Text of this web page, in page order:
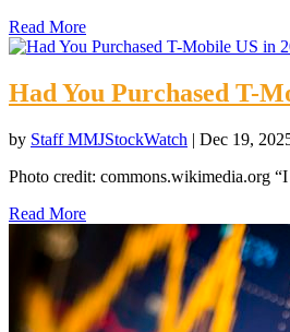
Read More
Had You Purchased T-
by Staff MMJStockWatch | Dec 19,
Photo credit: commons.wikimedia.org
Read More